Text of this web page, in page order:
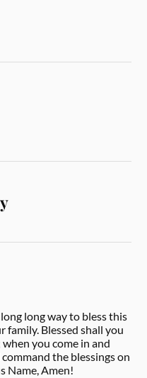
long way to bless this
family. Blessed shall you
you come in and
the blessings on
Name, Amen!